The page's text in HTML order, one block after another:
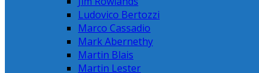
Ludovico Bertozzi
Marco Cassadio
Mark Abernethy
Martin Blais
Martin Lester